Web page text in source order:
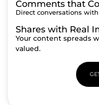
Comments that
Direct conversations
Shares with Real
Your content spreads
valued.